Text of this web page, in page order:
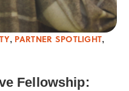
, PARTNER SPOTLIGHT,
Fellowship: